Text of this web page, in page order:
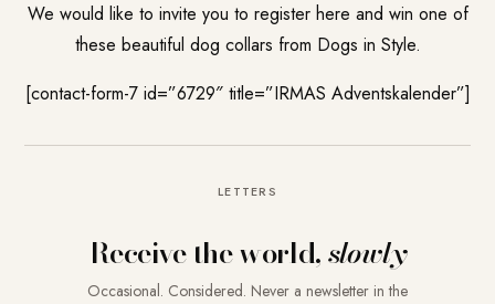
We would like to invite you to register here and win one of
these beautiful dog collars from Dogs in Style.
[contact-form-7 id=”6729″ title=”IRMAS Adventskalender”]
LETTERS
Receive the world,slowly
Occasional. Considered. Never a newsletter in the